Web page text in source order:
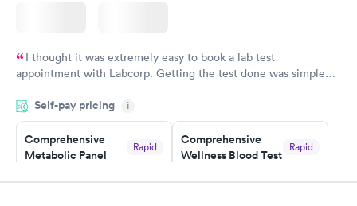
I thought it was extremely easy to book a lab test
appointment with Labcorp. Getting the test done was simple
something so user friendly.
Self-pay pricing i
Comprehensive
Metabolic Panel
Rapid
Book now
Comprehensive
Wellness Blood Test
Rapid
Book now